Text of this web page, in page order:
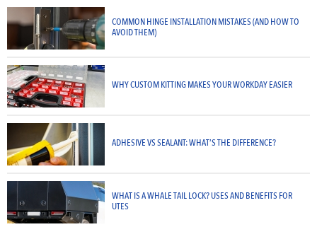
COMMON HINGE INSTALLATION MISTAKES (AND HOW TO
AVOID THEM)
WHY CUSTOM KITTING MAKES YOUR WORKDAY EASIER
ADHESIVE VS SEALANT: WHAT’S THE DIFFERENCE?
WHAT IS A WHALE TAIL LOCK? USES AND BENEFITS FOR
UTES